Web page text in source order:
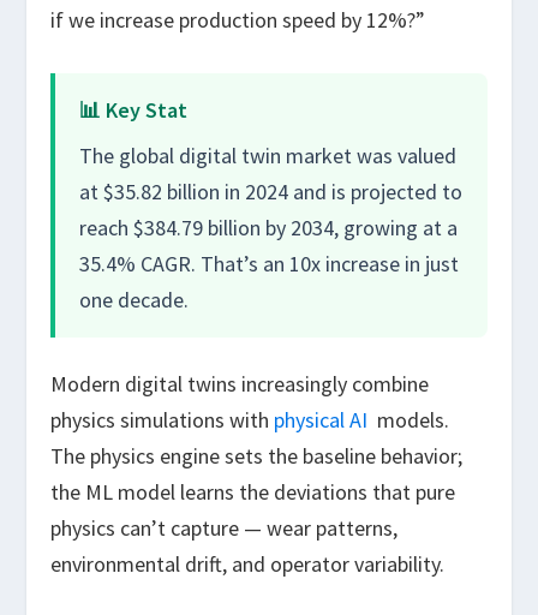
if we increase production speed by 12%?”
📊 Key Stat
The global digital twin market was valued
at $35.82 billion in 2024 and is projected to
reach $384.79 billion by 2034, growing at a
35.4% CAGR. That’s an 10x increase in just
one decade.
Modern digital twins increasingly combine
physics simulations with physical AI models.
The physics engine sets the baseline behavior;
the ML model learns the deviations that pure
physics can’t capture — wear patterns,
environmental drift, and operator variability.